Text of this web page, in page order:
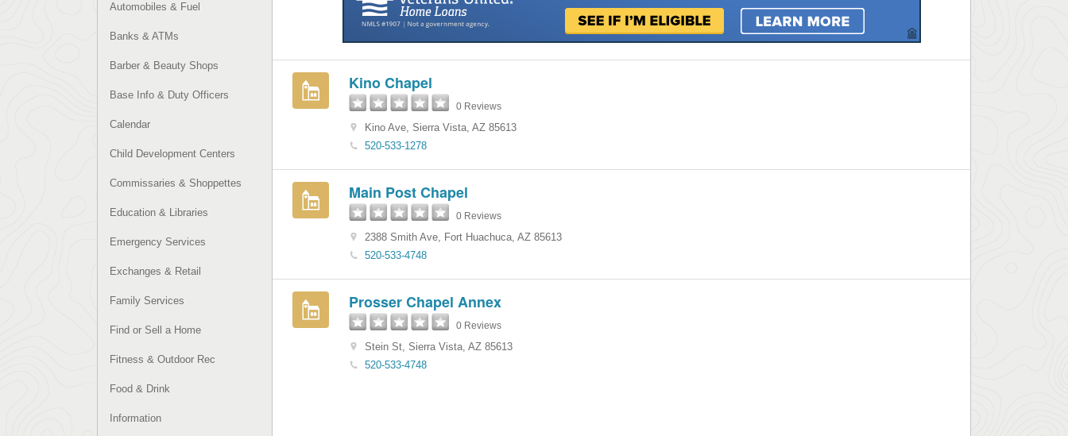
Automobiles & Fuel
Banks & ATMs
Barber & Beauty Shops
Base Info & Duty Officers
Calendar
Child Development Centers
Commissaries & Shoppettes
Education & Libraries
Emergency Services
Exchanges & Retail
Family Services
Find or Sell a Home
Fitness & Outdoor Rec
Food & Drink
Information
Kino Chapel
0 Reviews
Kino Ave, Sierra Vista, AZ 85613
520-533-1278
Main Post Chapel
0 Reviews
2388 Smith Ave, Fort Huachuca, AZ 85613
520-533-4748
Prosser Chapel Annex
0 Reviews
Stein St, Sierra Vista, AZ 85613
520-533-4748